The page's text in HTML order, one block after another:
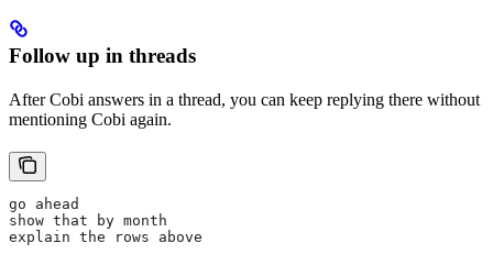
Follow up in threads
After Cobi answers in a thread, you can keep replying there without
mentioning Cobi again.
go ahead
show that by month
explain the rows above